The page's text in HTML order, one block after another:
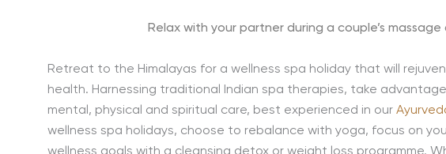
Relax with your partner during a couple’s massage
Retreat to the Himalayas for a wellness spa holiday that will
health. Harnessing traditional Indian spa therapies, take
mental, physical and spiritual care, best experienced in our
wellness spa holidays, choose to rebalance with yoga, focus on